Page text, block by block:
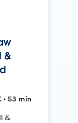
&
• 53 min
&